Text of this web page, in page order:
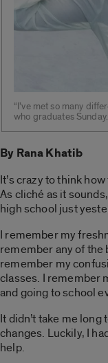
“I’ve met so many
who graduates
By Rana Khatib
It’s crazy to think
As cliché as it
high school just
I remember my
remember any of the
remember my
classes. I remember
and going to school
It didn’t take me
changes. Luckily, I
help.